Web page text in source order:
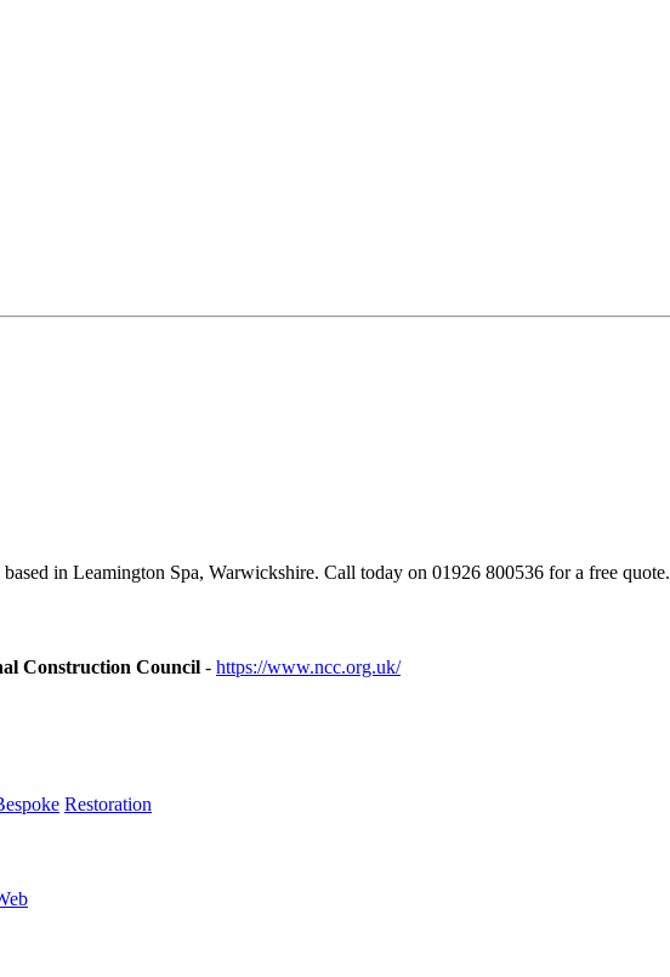
in Leamington Spa, Warwickshire. Call today on 01926 800536 for a free quote.
Construction Council - https://www.ncc.org.uk/
Restoration